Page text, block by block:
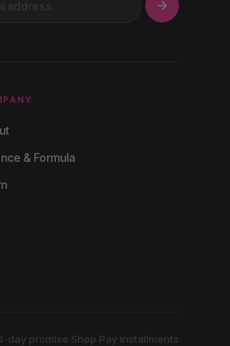
& Formula
day promise Shop Pay installments